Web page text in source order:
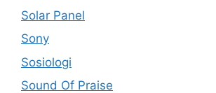
Solar Panel
Sony
Sosiologi
Sound Of Praise